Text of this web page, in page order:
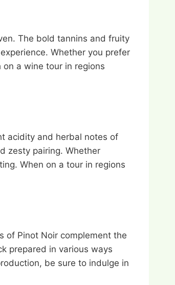
The bold tannins and fruity
Whether you prefer
a wine tour in regions
acidity and herbal notes of
zesty pairing. Whether
When on a tour in regions
of Pinot Noir complement the
prepared in various ways
be sure to indulge in